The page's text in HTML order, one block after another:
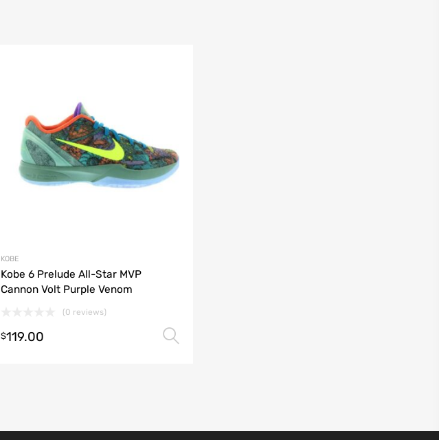
KOBE
Kobe 6 Prelude All-Star MVP
Cannon Volt Purple Venom
(0 reviews)
$119.00